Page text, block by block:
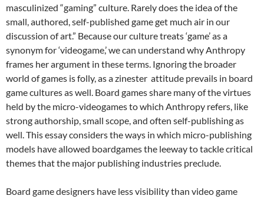
masculinized “gaming” culture. Rarely does the idea of the
small, authored, self-published game get much air in our
discussion of art.” Because our culture treats ‘game’ as a
synonym for ‘videogame,’ we can understand why Anthropy
frames her argument in these terms. Ignoring the broader
world of games is folly, as a zinester attitude prevails in board
game cultures as well. Board games share many of the virtues
held by the micro-videogames to which Anthropy refers, like
strong authorship, small scope, and often self-publishing as
well. This essay considers the ways in which micro-publishing
models have allowed boardgames the leeway to tackle critical
themes that the major publishing industries preclude.
Board game designers have less visibility than video game